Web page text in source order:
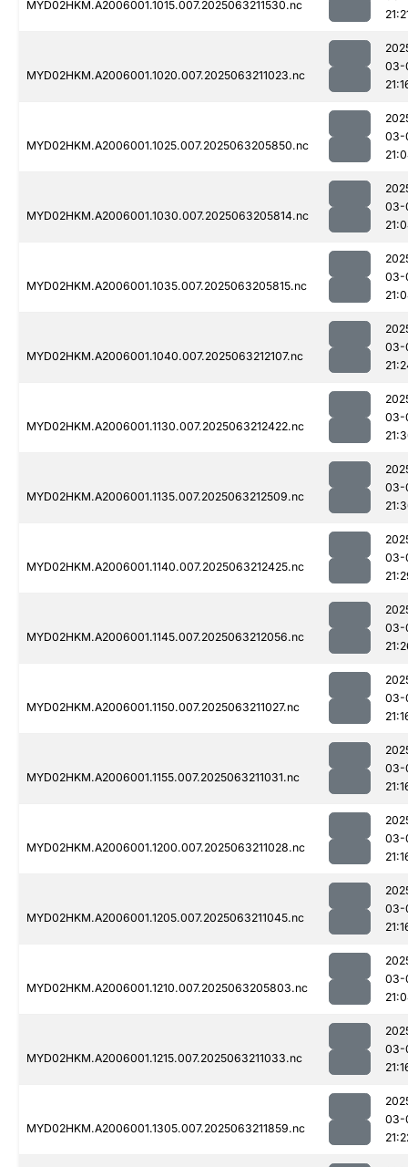
MYD02HKM.A2006001.1015.007.2025063211530.nc
MYD02HKM.A2006001.1020.007.2025063211023.nc
03-
MYD02HKM.A2006001.1025.007.2025063205850.nc
03-
MYD02HKM.A2006001.1030.007.2025063205814.nc
03-
MYD02HKM.A2006001.1035.007.2025063205815.nc
03-
MYD02HKM.A2006001.1040.007.2025063212107.nc
03-
MYD02HKM.A2006001.1130.007.2025063212422.nc
03-
MYD02HKM.A2006001.1135.007.2025063212509.nc
03-
MYD02HKM.A2006001.1140.007.2025063212425.nc
03-
MYD02HKM.A2006001.1145.007.2025063212056.nc
03-
MYD02HKM.A2006001.1150.007.2025063211027.nc
03-
MYD02HKM.A2006001.1155.007.2025063211031.nc
03-
MYD02HKM.A2006001.1200.007.2025063211028.nc
03-
MYD02HKM.A2006001.1205.007.2025063211045.nc
03-
MYD02HKM.A2006001.1210.007.2025063205803.nc
03-
MYD02HKM.A2006001.1215.007.2025063211033.nc
03-
MYD02HKM.A2006001.1305.007.2025063211859.nc
03-